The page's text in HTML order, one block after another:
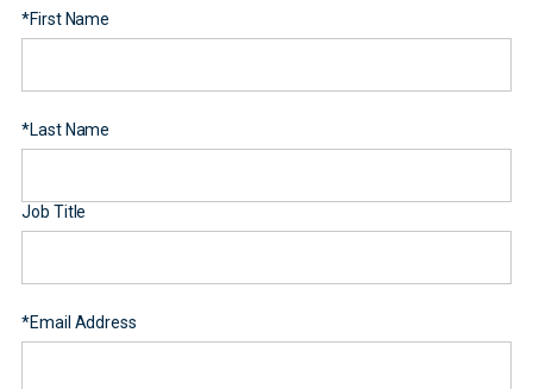
*First Name
*Last Name
Job Title
*Email Address